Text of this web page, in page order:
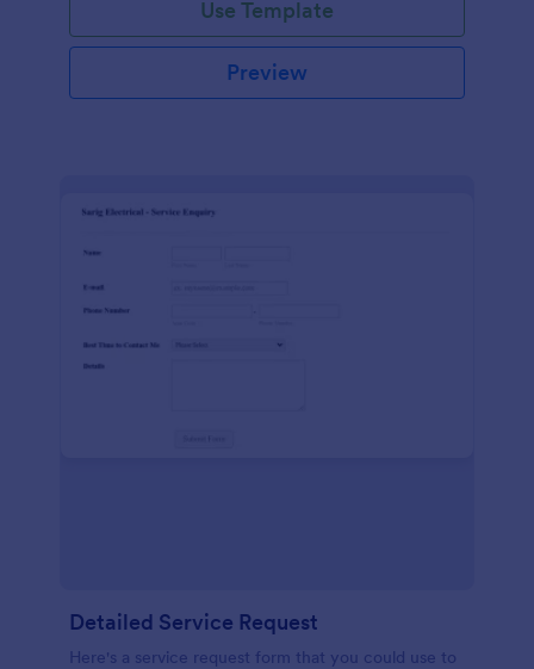
Use Template
Preview
Detailed Service Request
Here's a service request form that you could use to